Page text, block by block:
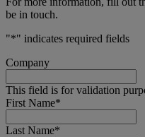
be in touch.
"*" indicates required fields
Company
This field is for validation
First Name*
Last Name*